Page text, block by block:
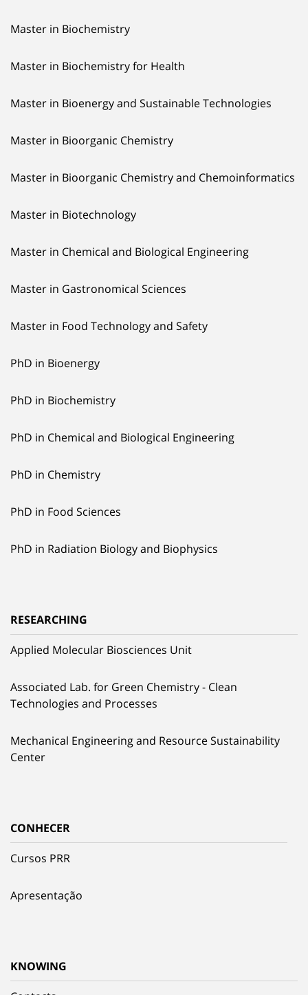
Master in Biochemistry
Master in Biochemistry for Health
Master in Bioenergy and Sustainable Technologies
Master in Bioorganic Chemistry
Master in Bioorganic Chemistry and Chemoinformatics
Master in Biotechnology
Master in Chemical and Biological Engineering
Master in Gastronomical Sciences
Master in Food Technology and Safety
PhD in Bioenergy
PhD in Biochemistry
PhD in Chemical and Biological Engineering
PhD in Chemistry
PhD in Food Sciences
PhD in Radiation Biology and Biophysics
RESEARCHING
Applied Molecular Biosciences Unit
Associated Lab. for Green Chemistry - Clean
Technologies and Processes
Mechanical Engineering and Resource Sustainability
Center
CONHECER
Cursos PRR
Apresentação
KNOWING